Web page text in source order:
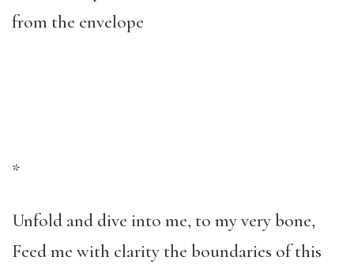
from the envelope
*
Unfold and dive into me, to my very bone,
Feed me with clarity the boundaries of this